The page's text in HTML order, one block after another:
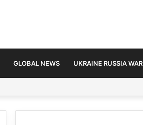
GLOBAL NEWS UKRAINE RUSSIA WAR